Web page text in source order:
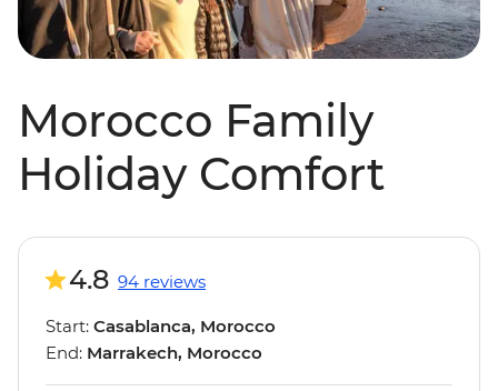
Morocco Family
Holiday Comfort
4.8 94 reviews
Start: Casablanca, Morocco
End: Marrakech, Morocco